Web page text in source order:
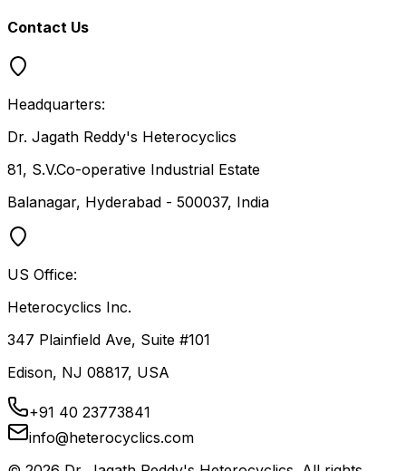
Contact Us
Headquarters:
Dr. Jagath Reddy's Heterocyclics
81, S.V.Co-operative Industrial Estate
Balanagar, Hyderabad - 500037, India
US Office:
Heterocyclics Inc.
347 Plainfield Ave, Suite #101
Edison, NJ 08817, USA
+91 40 23773841
info@heterocyclics.com